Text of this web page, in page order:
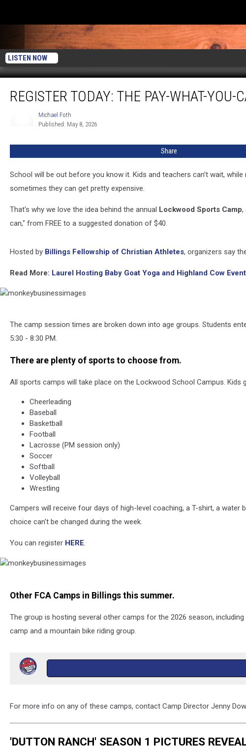
LISTEN NOW
Today:
The
Can
Sports
June
REGISTER TODAY: THE PAY-WHAT-
Michael Foth
Published: May 8, 2026
Share
School will be out before you know it. Kids and teachers can't wait,
sometimes they can get pretty expensive.
That's why we love the idea behind the annual Lockwood Sports Camp,
can," from FREE to a suggested donation of $40.
Hosted by Billings Fellowship of Christian Athletes, organizers say
Read More: Laurel Hosting Baby Goat Yoga and Highland Cow Event
The camp session times are broken down into age groups. Students
5:30 - 8:30 PM.
There are plenty of sports to choose from.
All sports camps will take place on the Lockwood School Campus.
Cheerleading
Baseball
Basketball
Football
Lacrosse (PM session only)
Soccer
Softball
Volleyball
Wrestling
Campers will receive four days of high-level coaching, a T-shirt, a
choice can't be changed during the week.
You can register HERE.
Other FCA Camps in Billings this summer.
The group is hosting several other camps for the 2026 season,
camp and a mountain bike riding group.
For more info on any of these camps, contact Camp Director Jenny
'DUTTON RANCH' SEASON 1 PICTURES